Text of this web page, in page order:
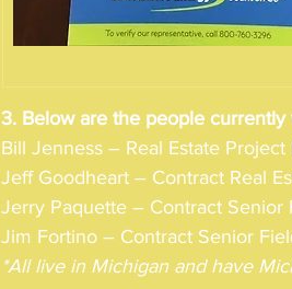
3. Below are the people
Bill Jenness – Real Estate
Jeff Goodheart – Contract Real
Jerry Paquette – Contract Senior
Jim Fortino – Contract Senior
*All live in Michigan and have